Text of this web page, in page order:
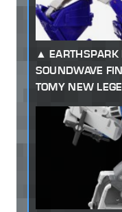
SOUNDWAVE
TOMY NEW